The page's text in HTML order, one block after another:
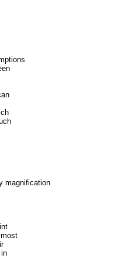
magnification